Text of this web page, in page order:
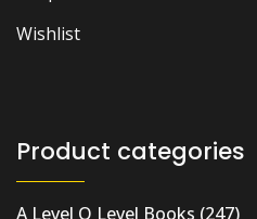
Wishlist
Product categories
A Level O Level Books (247)